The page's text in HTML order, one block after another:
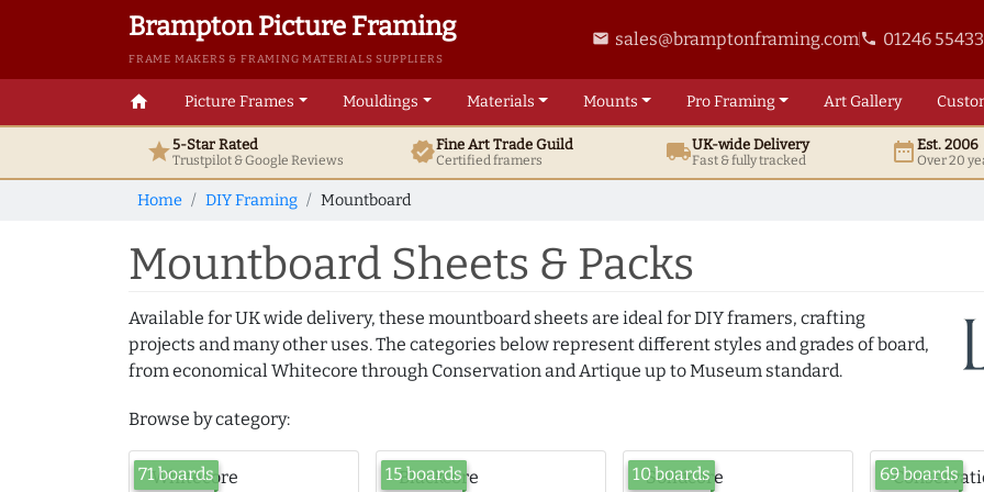
Brampton Picture Framing
FRAME MAKERS & FRAMING MATERIALS SUPPLIERS
email sales@bramptonframing.comphone 01246
home Picture Frames Mouldings Materials Mounts ProFraming ArtGallery
star5-Star Rated
Trustpilot & GoogleReviews verifiedFine ArtTrade Guild
Certified framers local_shippingUK-wide Delivery
Fast & fully tracked date_rangeEst. 2006
Over 20
Home DIY Framing Mountboard
Mountboard Sheets & Packs
Available for UK wide delivery, these mountboard sheets are ideal for DIY framers, crafting
projects and many other uses. The categories below represent different styles and grades of board,
from economical Whitecore through Conservation and Artique up to Museum standard.
Browse by category:
Whitecore
71 boards Blackcore
15 boards Solidcore
10 boards 69 boards